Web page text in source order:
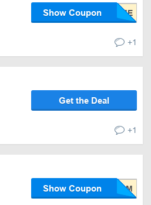
Show Coupon
+1
Get the Deal
+1
Show Coupon